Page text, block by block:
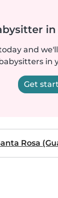
and
in
Get
Rosa